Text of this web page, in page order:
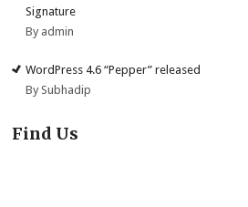
Signature
By admin
WordPress 4.6 “Pepper” released
By Subhadip
Find Us